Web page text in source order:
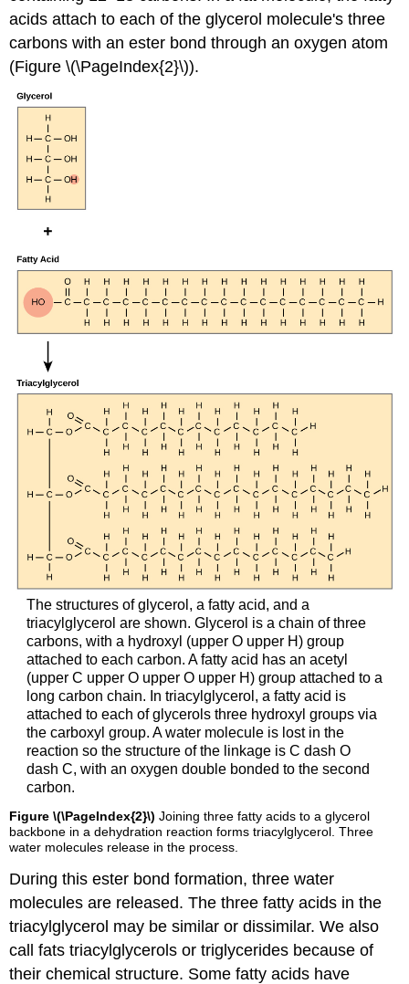
acids attach to each of the glycerol molecule's three
carbons with an ester bond through an oxygen atom
(Figure \(\PageIndex{2}\)).
The structures of glycerol, a fatty acid, and a
triacylglycerol are shown. Glycerol is a chain of three
carbons, with a hydroxyl (upper O upper H) group
attached to each carbon. A fatty acid has an acetyl
(upper C upper O upper O upper H) group attached to a
long carbon chain. In triacylglycerol, a fatty acid is
attached to each of glycerols three hydroxyl groups via
the carboxyl group. A water molecule is lost in the
reaction so the structure of the linkage is C dash O
dash C, with an oxygen double bonded to the second
carbon.
Figure \(\PageIndex{2}\)Joining three fatty acids to a glycerol
backbone in a dehydration reaction forms triacylglycerol. Three
water molecules release in the process.
During this ester bond formation, three water
molecules are released. The three fatty acids in the
triacylglycerol may be similar or dissimilar. We also
call fatstriacylglycerols ortriglycerides because of
their chemical structure. Some fatty acids have